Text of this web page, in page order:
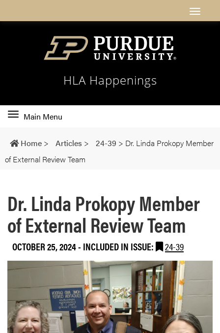
HLA Happenings
Toggle
navigation
Main Menu
Home > Articles > 24-39 > Dr. Linda Prokopy Member
of External Review Team
Dr. Linda Prokopy Member
of External Review Team
OCTOBER 25, 2024- INCLUDED IN ISSUE: 24-39